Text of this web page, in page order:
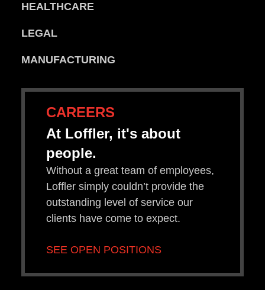
HEALTHCARE
LEGAL
MANUFACTURING
CAREERS
At Loffler, it's about
people.
Without a great team of employees,
Loffler simply couldn’t provide the
outstanding level of service our
clients have come to expect.
SEE OPEN POSITIONS